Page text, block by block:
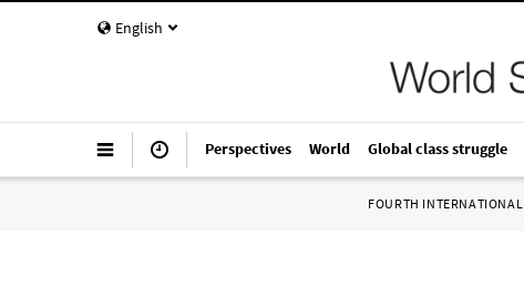
English
Perspectives World Global class struggle
FOURTH INTERNATIONAL